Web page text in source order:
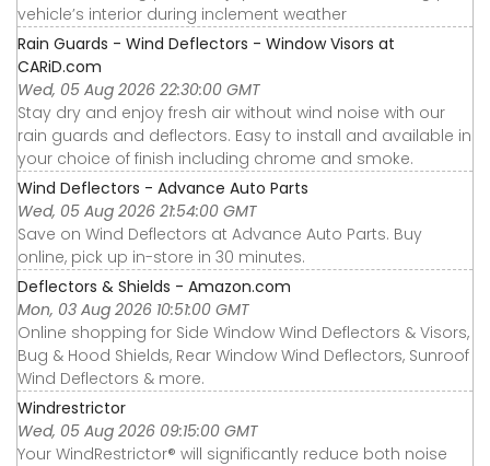
vehicle’s interior during inclement weather
Rain Guards - Wind Deflectors - Window Visors at
CARiD.com
Wed, 05 Aug 2026 22:30:00 GMT
Stay dry and enjoy fresh air without wind noise with our
rain guards and deflectors. Easy to install and available in
your choice of finish including chrome and smoke.
Wind Deflectors - Advance Auto Parts
Wed, 05 Aug 2026 21:54:00 GMT
Save on Wind Deflectors at Advance Auto Parts. Buy
online, pick up in-store in 30 minutes.
Deflectors & Shields - Amazon.com
Mon, 03 Aug 2026 10:51:00 GMT
Online shopping for Side Window Wind Deflectors & Visors,
Bug & Hood Shields, Rear Window Wind Deflectors, Sunroof
Wind Deflectors & more.
Windrestrictor
Wed, 05 Aug 2026 09:15:00 GMT
Your WindRestrictor® will significantly reduce both noise